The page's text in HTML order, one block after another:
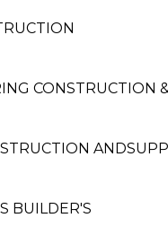
CONSTRUCTION
BUILDER'S